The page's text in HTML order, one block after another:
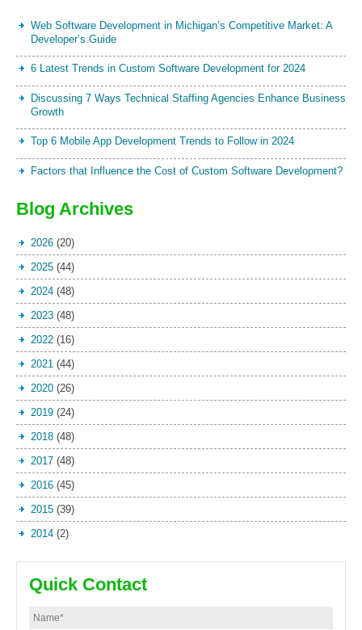
Web Software Development in Michigan’s Competitive Market: A
Developer’s Guide
6 Latest Trends in Custom Software Development for 2024
Discussing 7 Ways Technical Staffing Agencies Enhance Business
Growth
Top 6 Mobile App Development Trends to Follow in 2024
Factors that Influence the Cost of Custom Software Development?
Blog Archives
2026 (20)
2025 (44)
2024 (48)
2023 (48)
2022 (16)
2021 (44)
2020 (26)
2019 (24)
2018 (48)
2017 (48)
2016 (45)
2015 (39)
2014 (2)
Quick Contact